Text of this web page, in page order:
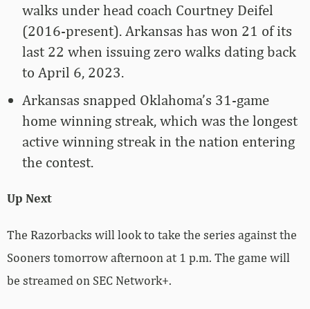
walks under head coach Courtney Deifel
(2016-present). Arkansas has won 21 of its
last 22 when issuing zero walks dating back
to April 6, 2023.
Arkansas snapped Oklahoma’s 31-game
home winning streak, which was the longest
active winning streak in the nation entering
the contest.
Up Next
The Razorbacks will look to take the series against the
Sooners tomorrow afternoon at 1 p.m. The game will
be streamed on SEC Network+.